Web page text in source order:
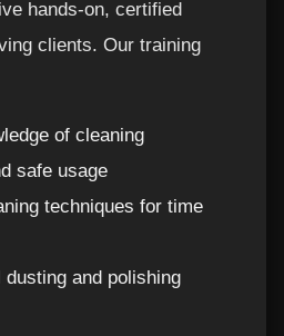
hands-on, certified
clients. Our training
of cleaning
safe usage
techniques for time
and polishing